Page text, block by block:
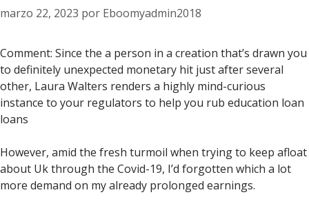
marzo 22, 2023 por Eboomyadmin2018
Comment: Since the a person in a creation that’s drawn you
to definitely unexpected monetary hit just after several
other, Laura Walters renders a highly mind-curious
instance to your regulators to help you rub education loan
loans
However, amid the fresh turmoil when trying to keep afloat
about Uk through the Covid-19, I’d forgotten which a lot
more demand on my already prolonged earnings.